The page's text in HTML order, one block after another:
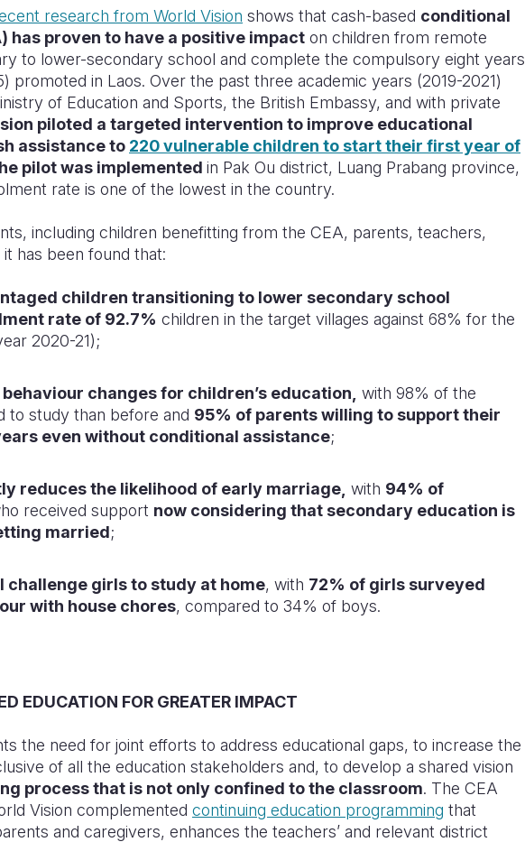
research from World Vision shows that cash-based conditional
has proven to have a positive impact on children from remote
to lower-secondary school and complete the compulsory eight years
promoted in Laos. Over the past three academic years (2019-2021)
of Education and Sports, the British Embassy, and with private
piloted a targeted intervention to improve educational
assistance to 220 vulnerable children to start their first year of
pilot was implemented in Pak Ou district, Luang Prabang province,
rate is one of the lowest in the country.
including children benefitting from the CEA, parents, teachers,
has been found that:
children transitioning to lower secondary school
rate of 92.7% children in the target villages against 68% for the
2020-21);
changes for children’s education, with 98% of the
to study than before and 95% of parents willing to support their
even without conditional assistance;
reduces the likelihood of early marriage, with 94% of
received support now considering that secondary education is
married;
challenge girls to study at home, with 72% of girls surveyed
with house chores, compared to 34% of boys.
EDUCATION FOR GREATER IMPACT
the need for joint efforts to address educational gaps, to increase the
of all the education stakeholders and, to develop a shared vision
process that is not only confined to the classroom. The CEA
Vision complemented continuing education programming that
and caregivers, enhances the teachers’ and relevant district